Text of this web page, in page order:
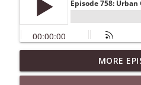
1647 Christian
and think
MORE